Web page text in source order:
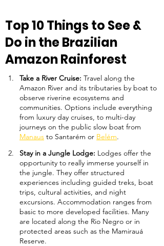
Top 10 Things to See &
Do in the Brazilian
Amazon Rainforest
Take a River Cruise: Travel along the
Amazon River and its tributaries by boat to
observe riverine ecosystems and
communities. Options include everything
from luxury day cruises, to multi-day
journeys on the public slow boat from
Manaus to Santarém or Belém.
Stay in a Jungle Lodge: Lodges offer the
opportunity to really immerse yourself in
the jungle. They offer structured
experiences including guided treks, boat
trips, cultural activities, and night
excursions. Accommodation ranges from
basic to more developed facilities. Many
are located along the Rio Negro or in
protected areas such as the Mamirauá
Reserve.